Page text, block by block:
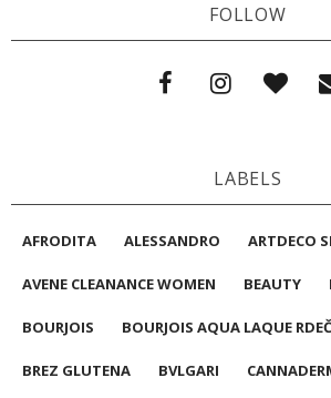
FOLLOW
LABELS
AFRODITA ALESSANDRO ARTDECO
AVENE CLEANANCE WOMEN BEAUTY
BOURJOIS BOURJOIS AQUA LAQUE
BREZ GLUTENA BVLGARI